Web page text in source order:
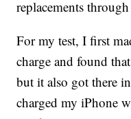
replacements
For my test, I first
charge and found
but it also got there
charged my iPhone